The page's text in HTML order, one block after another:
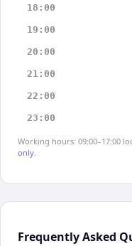
18:00
19:00
20:00
21:00
22:00
23:00
Working hours: 09:00–17:00
only.
Frequently Asked